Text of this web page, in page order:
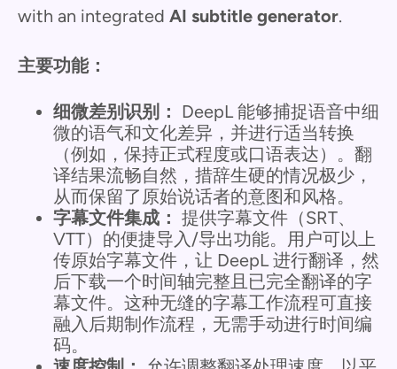
with an integrated AI subtitle generator.
主要功能：
细微差别识别： DeepL 能够捕捉语音中细
微的语气和文化差异，并进行适当转换
（例如，保持正式程度或口语表达）。翻
译结果流畅自然，措辞生硬的情况极少，
从而保留了原始说话者的意图和风格。
字幕文件集成： 提供字幕文件（SRT、
VTT）的便捷导入/导出功能。用户可以上
传原始字幕文件，让 DeepL 进行翻译，然
后下载一个时间轴完整且已完全翻译的字
幕文件。这种无缝的字幕工作流程可直接
融入后期制作流程，无需手动进行时间编
码。